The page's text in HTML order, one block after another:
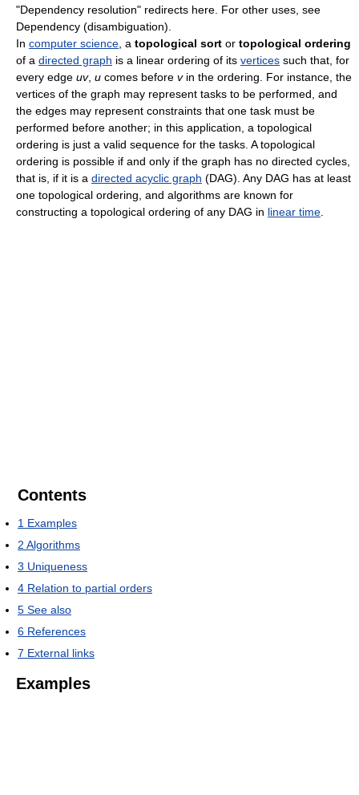
"Dependency resolution" redirects here. For other uses, see
Dependency (disambiguation).
In computer science , a topological sort or topological ordering
of a directed graph is a linear ordering of its vertices such that, for
every edge uv, u comes before vin the ordering. For instance, the
vertices of the graph may represent tasks to be performed, and
the edges may represent constraints that one task must be
performed before another; in this application, a topological
ordering is just a valid sequence for the tasks. A topological
ordering is possible if and only if the graph has no directed cycles,
that is, if it is a directed acyclic graph (DAG). Any DAG has at least
one topological ordering, and algorithms are known for
constructing a topological ordering of any DAG in linear time
Contents
1 Examples
2 Algorithms
3 Uniqueness
4 Relation to partial orders
5 See also
6 References
7 External links
Examples